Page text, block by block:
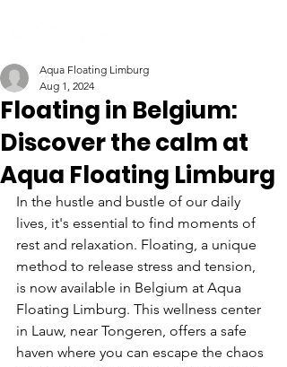
Floating in Belgium:
Discover the calm at
Aqua Floating Limburg
Aqua Floating Limburg
Aug 1, 2024
In the hustle and bustle of our daily
lives, it's essential to find moments of
rest and relaxation. Floating, a unique
method to release stress and tension,
is now available in Belgium at Aqua
Floating Limburg. This wellness center
in Lauw, near Tongeren, offers a safe
haven where you can escape the chaos